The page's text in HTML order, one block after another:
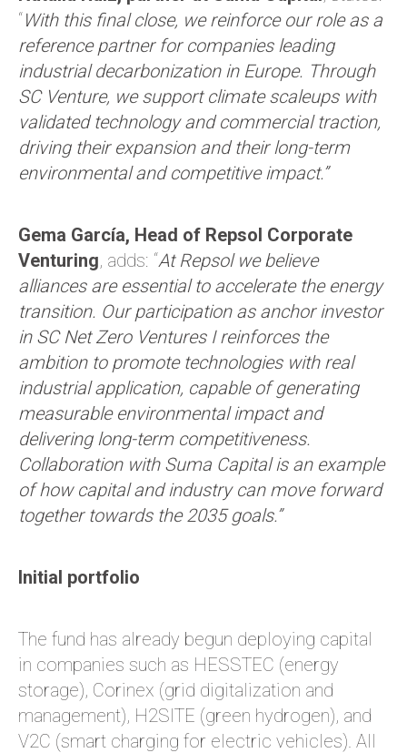
“With this final close, we reinforce our role as a
reference partner for companies leading
industrial decarbonization in Europe. Through
SC Venture, we support climate scaleups with
validated technology and commercial traction,
driving their expansion and their long-term
environmental and competitive impact.”
Gema García, Head of Repsol Corporate
Venturing, adds: “At Repsol we believe
alliances are essential to accelerate the energy
transition. Our participation as anchor investor
in SC Net Zero Ventures I reinforces the
ambition to promote technologies with real
industrial application, capable of generating
measurable environmental impact and
delivering long-term competitiveness.
Collaboration with Suma Capital is an example
of how capital and industry can move forward
together towards the 2035 goals.”
Initial portfolio
The fund has already begun deploying capital
in companies such as HESSTEC (energy
storage), Corinex (grid digitalization and
management), H2SITE (green hydrogen), and
V2C (smart charging for electric vehicles). All